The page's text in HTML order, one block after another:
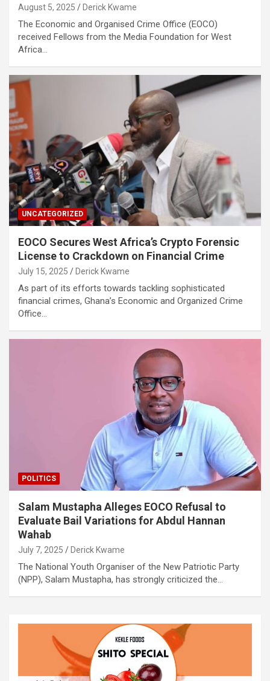
August 5, 2025 Derick Kwame
The Economic and Organised Crime Office (EOCO)
received Fellows from the Media Foundation for West
Africa…
UNCATEGORIZED
EOCO Secures West Africa’s Crypto Forensic
License to Crackdown on Financial Crime
July 15, 2025 Derick Kwame
As part of its efforts towards tackling sophisticated
financial crimes, Ghana’s Economic and Organized Crime
Office…
POLITICS
Salam Mustapha Alleges EOCO Refusal to
Evaluate Bail Variations for Abdul Hannan
Wahab
July 7, 2025 Derick Kwame
The National Youth Organiser of the New Patriotic Party
(NPP), Salam Mustapha, has strongly criticized the…